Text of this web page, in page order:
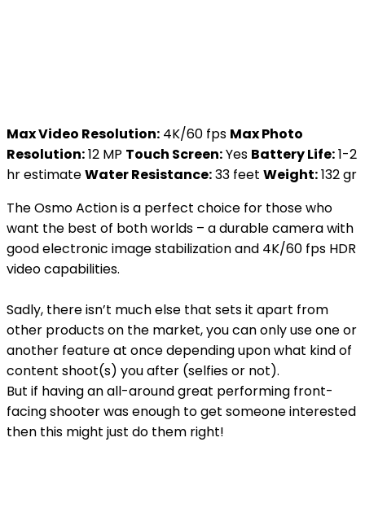
Max Video Resolution: 4K/60 fps Max Photo
Resolution:12 MP Touch Screen:Yes Battery Life:1-2
hr estimateWater Resistance:33 feet Weight:132 gr
The Osmo Action is a perfect choice for those who
want the best of both worlds – a durable camera with
good electronic image stabilization and 4K/60 fps HDR
video capabilities.
Sadly, there isn’t much else that sets it apart from
other products on the market, you can only use one or
another feature at once depending upon what kind of
content shoot(s) you after (selfies or not).
But if having an all-around great performing front-
facing shooter was enough to get someone interested
then this might just do them right!